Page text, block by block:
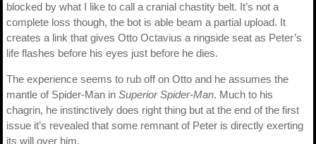
blocked by what I like to call a cranial chastity belt. It’s not a
complete loss though, the bot is able beam a partial upload. It
creates a link that gives Otto Octavius a ringside seat as Peter’s
life flashes before his eyes just before he dies.
The experience seems to rub off on Otto and he assumes the
mantle of Spider-Man in Superior Spider-Man. Much to his
chagrin, he instinctively does right thing but at the end of the first
issue it’s revealed that some remnant of Peter is directly exerting
its will over him.